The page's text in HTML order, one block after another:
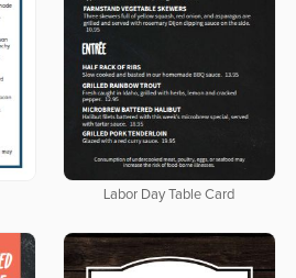
Labor Day Table Card